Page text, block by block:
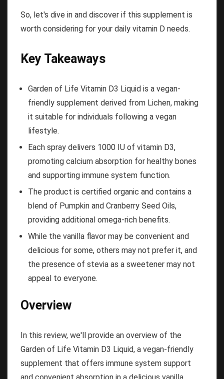
So, let's dive in and discover if this supplement is
worth considering for your daily vitamin D needs.
Key Takeaways
Garden of Life Vitamin D3 Liquid is a vegan-
friendly supplement derived from Lichen, making
it suitable for individuals following a vegan
lifestyle.
Each spray delivers 1000 IU of vitamin D3,
promoting calcium absorption for healthy bones
and supporting immune system function.
The product is certified organic and contains a
blend of Pumpkin and Cranberry Seed Oils,
providing additional omega-rich benefits.
While the vanilla flavor may be convenient and
delicious for some, others may not prefer it, and
the presence of stevia as a sweetener may not
appeal to everyone.
Overview
In this review, we'll provide an overview of the
Garden of Life Vitamin D3 Liquid, a vegan-friendly
supplement that offers immune system support